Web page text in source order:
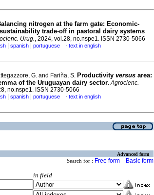
nitrogen at the farm gate: Economic-
trade-off in pastoral dairy systems
Urug., 2024, vol.28, no.nspe1. ISSN 2730-5066
spanish portuguese · text in english
G. and Fariña, S. Productivity versus area:
of the Uruguayan dairy sector.Agrocienc.
no.nspe1. ISSN 2730-5066
spanish portuguese · text in english
Advanced form
Search for : Free form Basic form
in field